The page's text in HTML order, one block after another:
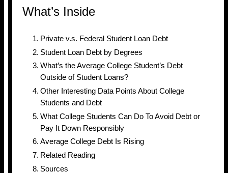
What’s Inside
Private v.s. Federal Student Loan Debt
Student Loan Debt by Degrees
What’s the Average College Student’s Debt
Outside of Student Loans?
Other Interesting Data Points About College
Students and Debt
What College Students Can Do To Avoid Debt or
Pay It Down Responsibly
Average College Debt Is Rising
Related Reading
Sources